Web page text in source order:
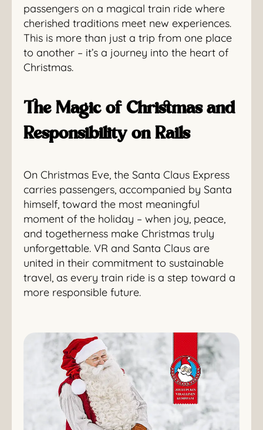
passengers on a magical train ride where
cherished traditions meet new experiences.
This is more than just a trip from one place
to another – it’s a journey into the heart of
Christmas.
The Magic of Christmas and
Responsibility on Rails
On Christmas Eve, the Santa Claus Express
carries passengers, accompanied by Santa
himself, toward the most meaningful
moment of the holiday – when joy, peace,
and togetherness make Christmas truly
unforgettable. VR and Santa Claus are
united in their commitment to sustainable
travel, as every train ride is a step toward a
more responsible future.